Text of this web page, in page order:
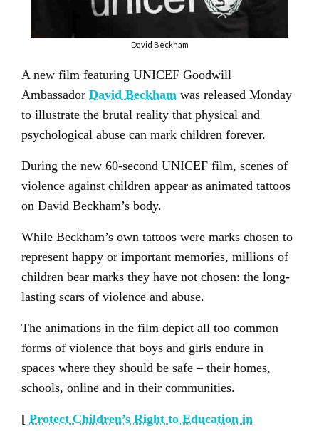
David Beckham
A new film featuring UNICEF Goodwill
Ambassador David Beckham was released Monday
to illustrate the brutal reality that physical and
psychological abuse can mark children forever.
During the new 60-second UNICEF film, scenes of
violence against children appear as animated tattoos
on David Beckham’s body.
While Beckham’s own tattoos were marks chosen to
represent happy or important memories, millions of
children bear marks they have not chosen: the long-
lasting scars of violence and abuse.
The animations in the film depict all too common
forms of violence that boys and girls endure in
spaces where they should be safe – their homes,
schools, online and in their communities.
[ Protect Children’s Right to Education in